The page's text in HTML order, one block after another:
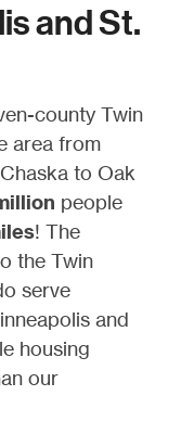
and St.
county Twin
area from
to Oak
people
! The
the Twin
serve
and
housing
our